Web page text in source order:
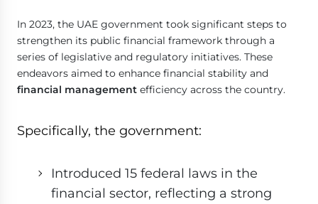
In 2023, the UAE government took significant steps to
strengthen its public financial framework through a
series of legislative and regulatory initiatives. These
endeavors aimed to enhance financial stability and
financial management efficiency across the country.
Specifically, the government:
Introduced 15 federal laws in the
financial sector, reflecting a strong